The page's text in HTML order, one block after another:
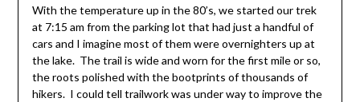
With the temperature up in the 80’s, we started our trek
at 7:15 am from the parking lot that had just a handful of
cars and I imagine most of them were overnighters up at
the lake. The trail is wide and worn for the first mile or so,
the roots polished with the bootprints of thousands of
hikers. I could tell trailwork was under way to improve the